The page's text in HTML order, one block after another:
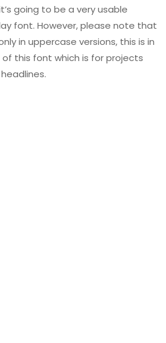
going to be a very usable
font. However, please note that
in uppercase versions, this is in
this font which is for projects